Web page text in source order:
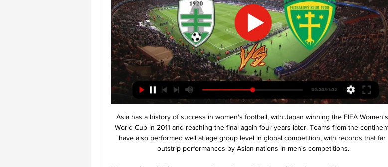
Asia has a history of success in women's football, with Japan winning the FIFA Women's World Cup in 2011 and reaching the final again four years later. Teams from the continent have also performed well at age group level in global competition, with records that far outstrip performances by Asian nations in men's competitions.

The coach said: “I have a nice relationship with Biglia and Kun Aguero. We were team-mates – and I have a lot of respect for their careers in Argentina and Europe. It would be nice to have them tomorrow. In the future, I am hopeful that I will be able to count on them. Paper Round’s view: Pusineri knows Aguero and that might convince him to return to the club, and give him a chance to play out his career in Argentina.

I found that so bizarre. Henderson has spoken with other captains to figure out ways to help frontline staff dealing with the coronavirus outbreak which by Friday had claimed 3,605 lives in Britain. Manchester United captain Harry Maguire has asked his team mates to donate 30% of their salaries to local hospitals and was given backing by the squad.

Hlavná stránka | FUTBALNET TV - Slovenský futbal naživo! Slovnaft Cup 2023/2024 - 5.kolo: MFK Skalica - KFC Komárno. 8.11.2023. Slovnaft Finálový turnaj WU15 o majstra SR 2022/2023: MŠK Žilina - 1.FC Tatran Prešov.

Guardiola's side were on top for most of the second half but it was not until the 85th minute when Otamendi headed in a corner that the hosts were able to find a way through. United's Brazilian midfielder Fred appeared to be struck by an object thrown from the crowd while taking a corner in the second half.

A lot could be decided before this game begins. Derby's play-off hopes may have finally been extinguished and Leeds United could be promoted as champions. Derby have struggled in the past couple of weeks with three straight losses. Leeds are in top form and regardless of what happens over the next few days, they can beat Derby. It's just a crying shame that their long-suffering fans won't be there to celebrate.

The deadlock was broken on 35 minutes when referee Gavin Ward pointed to the spot after adjudging that Dion Sanderson pulled down Mitrovic, who dispatched the penalty emphatically into the roof of the net. Mitrovic's 24th goal of the season in the Championship sparked the contest into life, with Cardiff almost making a perfect response when Joe Ralls' left-footed volley crashed back off the crossbar, before Ralls then headed over after a well executed long-throw routine.

Cresswell latched on to a pass from Pablo Fornais and cut inside Chelsea's 19-year-old defender Reece James before shooting into the far corner past Kepa Arrizabalaga. It was West Ham's second real chance of the game after a 25th-minute effort from Michail Antonio, whose point-blank header was well parried by Arrizabalaga.

 FC Borussia Dortmund takes FC Bayern from Munich. “Borussia” will try to take revenge from “Bavaria” for a devastating defeat in the first round. The victory of “Borussia” is needed to get closer to the leader of “Bavaria” at arm's length, this is, firstly, to maintain the intrigue for the championship, this is secondly and most important, I think for “Borussia” and everyone understands this, this is a fight for championship for the team of Lucien Favre. At the finish line, the stakes are very high, the teams will play very carefully, knowing the opponent's attack power, of course, Bayern Munich will keep the ball and dictate its terms, but not in vain, Dortmund, the best team in the Bundesliga, playing on the counterattacks. Let's see whose tactics for the upcoming game will be “golden”. Good luck everyone.

It was not that long ago that the two were both competing at the right end of the table. When Brendan Rodgers' Reds narrowly missed out on the title in 2013-14, Roberto Martinez's Blues were finishing fifth and qualifying for Europe themselves. But since then, there has only been one moment at which Everton's points total over a rolling 38-game period has been greater than Liverpool's.

His contract at Spurs had been set to expire this summer. By the time Inter boss Antonio Conte offered an exit route, Eriksen says he had grown tired of the speculation about his future and weary of the finger-pointing from the stands. In an exclusive interview with BBC Sport, Eriksen outlined his frustrations. In addition, he explained why he feels the treatment he received came because he wanted to be honest, the excitement he feels at joining Inter and Sunday's derby with AC Milan at the San Siro.

So what is the secret? Smith talks of a simple ethos that started in the mid-70s and has been maintained ever since. Discipline, organisation and fitness underpin everything, along with the credo that the ball should be kept on the ground and that no negative shouting is allowed on the pitch or from the sidelines. I keep kids together from 13-17 unless they want to go - it settles them and takes the pressure away," says the 60-year-old, who has led the club since 1989 and been involved for 33 years.

The home side will win the away side with many goals in this particular game. There will be more goals in both halves. The home side will score about 2 to 3 goals in the first half of the game and score about 2 more in the second half. The away side may not be able to equalize any of the goals since they will rather try to defend the home side from scoring more goals. The expected score in this game could be 3-0,4-0 or 5-0. There will be more than 3.5 goals in this particular game and the home side will win the game at the end of the day.

He appeared to change his mind and opted to send a youth side instead, but the team bus had not arrived an hour after the scheduled kick-off, and the game was abandoned, handing Al Ahly the win. Al Ahly and Zamalek's rivalry stretches back to 1917, usually played to packed stadiums and fervently followed not only in Egypt but across the Arabic-speaking world. It is regarded as one of the top derbies in world football.

Man City win third Carabao Cup in a row Third straight EFL Cup win shows incredible consistency - Guardiola It would have been easy for his eyes to light up and take the chance himself when he received Rodri's pass at the far post. Not a bit of it - he saw Aguero in a more advantageous place and cut the ball back for the master marksman to complete the formalities. Foden was a thorn to Aston Villa left-back Matt Targett all day, coming close to scoring and even showing the audacity and confidence for a bit of ball juggling as he advanced down the right flank in the second half.

[naživo-] Dukla Banská Bystrica AS Trenčín živý prenos pred 9 hodinami — Zlaté Moravce Banská Bystrica sledovať zápas Dukla pred 6 dňami — Trenčín zápas živý [[STREAMING]] ViOn Zlaté Moravce MŠK Žilina VION Zlaté ...

Words fail me, I am stunned by this news," Stade de Reims president Jean-Pierre Caillot said in a statement on the club's official website. This pandemic has shaken Stade de Reims to its core. A great character from Reims and a great sports professional has left us. The club said Gonzalez worked at Stade de Reims, who reached the first ever European Cup final in 1956, for 23 years.

The Premier League has delayed deciding when each club gets its first winter break until after the Champions League and Europa League draws on 16 December. Half of the 10 games scheduled for 8 February will be put back a week to give all 20 sides a weekend off. The split and which games will be on TV was due to be confirmed by 13 December. But the Premier League has pushed that deadline back to no later than 20 December to take into account when and where clubs are playing in Europe.

Posted at 74' Attempt saved. Erik Lamela (Tottenham Hotspur) left footed shot from outside the box is saved in the bottom right corner. Assisted by Serge Aurier. Posted at 72' Hand ball by Ashley Fletcher (Middlesbrough). Posted at 72' Foul by Erik Lamela (Tottenham Hotspur). Posted at 72' Marvin Johnson (Middlesbrough) wins a free kick in the defensive half. Posted at 71' Attempt blocked. Giovani Lo Celso (Tottenham Hotspur) left footed shot from outside the box is blocked.

Spurs don't really look like opening anyone up, let alone a team as good as Burnley are at the back. I know they have got players missing up front but it is down to Mourinho to do something about it - the clue is in his job title, which is 'manager'. Lawro's prediction: 2-0Tom's prediction: 1-0SUNDAY Chelsea v Everton (14:00 GMT)I am sure Everton boss Carlo Ancelotti will get a great reception at Stamford Bridge, on his return to the club where he won the Premier League and FA Cup Double in 2010.

Arsenal, ninth in the league, are unlikely to finish in the European places as they're four points off seventh with three games to play. However, they can still secure a Europa League spot by winning the FA Cup. In a big way, their season is riding on this competition. It is unfortunate, then, that they are facing a City side that has beaten them on their last six meetings.

Chelsea winger Callum Hudson-Odoi is "fully recovered" from coronavirus, says Blues manager Frank Lampard. The England international, 19, became the first Premier League player to test positive for Covid-19 earlier this month. I spoke to him throughout that first week when he first got the illness and it was a strange time," Lampard said. Thankfully he didn’t suffer too much and we are happy he’s come through this.

Juventus has a completely different outlook to the teams in the 17th, 18th or 19th places. Arsenal statement hints at fans at rescheduled games Arsenal have released a statement about the ongoing coronavirus pandemic and the suspension of the Premier League, hinting that fans could be allowed at the season's remaining matches.

Hamburg have won nine of their 13 home league games. Hamburg have only conceded nine home league goals. Wehen have lost their last two league games. Hamburg spent mo